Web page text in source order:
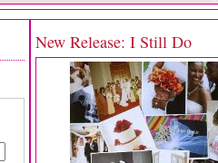
New Release: I Still Do